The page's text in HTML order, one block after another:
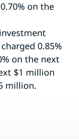
on the
0.85%
on the next
$1 million
million.